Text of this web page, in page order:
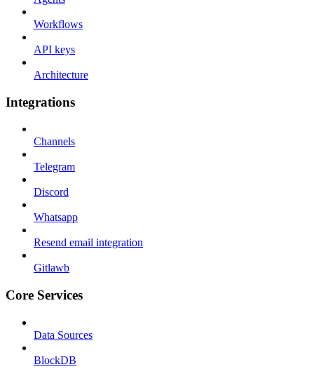
Workflows
API keys
Architecture
Integrations
Channels
Telegram
Discord
Whatsapp
Resend email integration
Gitlawb
Core Services
Data Sources
BlockDB